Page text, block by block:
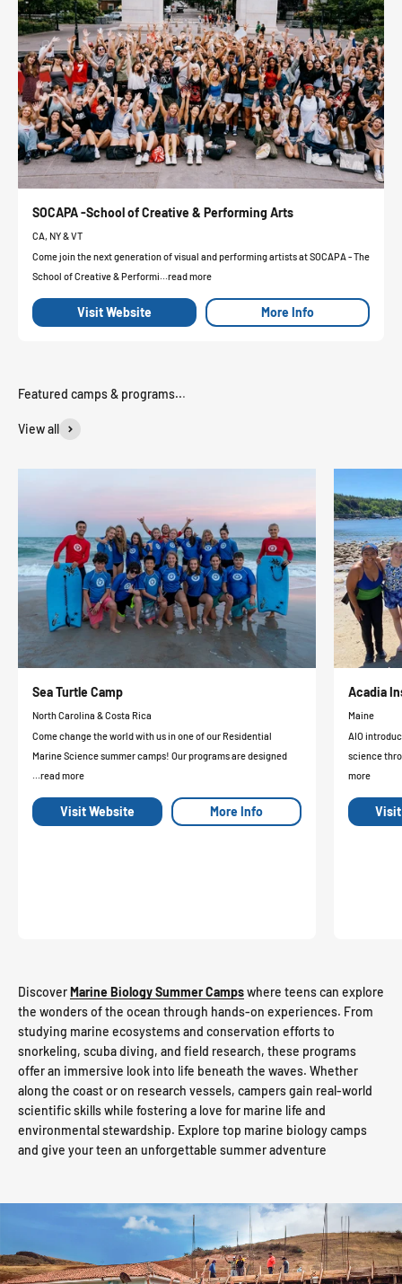
SOCAPA -School of Creative & Performing Arts
CA, NY & VT
Come join the next generation of visual and performing artists at SOCAPA - The
School of Creative & Performi...read more
Visit Website More Info
View all
Sea Turtle Camp
North Carolina & Costa Rica
Come change the world with us in one of our Residential
Marine Science summer camps! Our programs are designed
...read more
Visit Website More Info
Acadia
Maine
AIO
science
more
DiscoverMarine Biology Summer Campswhere teens can explore
the wonders of the ocean through hands-on experiences. From
studying marine ecosystems and conservation efforts to
snorkeling, scuba diving, and field research, these programs
offer an immersive look into life beneath the waves. Whether
along the coast or on research vessels, campers gain real-world
scientific skills while fostering a love for marine life and
environmental stewardship. Explore top marine biology camps
and give your teen an unforgettable summer adventure